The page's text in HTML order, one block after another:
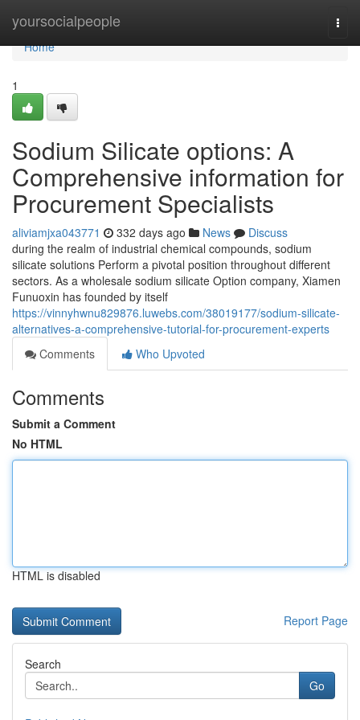
yoursocialpeople
Home
Home
1
Sodium Silicate options: A
Comprehensive information for
Procurement Specialists
aliviamjxa043771 332 days ago News
Discuss
during the realm of industrial chemical compounds, sodium
silicate solutions Perform a pivotal position throughout different
sectors. As a wholesale sodium silicate Option company, Xiamen
Funuoxin has founded by itself
https://vinnyhwnu829876.luwebs.com/38019177/sodium-silicate-
alternatives-a-comprehensive-tutorial-for-procurement-experts
Comments
Who Upvoted
Comments
Submit a Comment
No HTML
HTML is disabled
Report Page
Search
Go